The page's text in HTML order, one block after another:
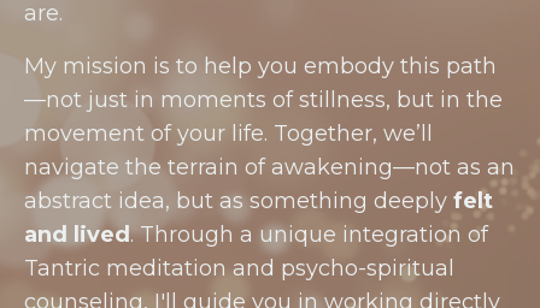
are.
My mission is to help you embody this path
—not just in moments of stillness, but in the
movement of your life. Together, we’ll
navigate the terrain of awakening—not as an
abstract idea, but as something deeply felt
and lived. Through a unique integration of
Tantric meditation and psycho-spiritual
counseling, I'll guide you in working directly